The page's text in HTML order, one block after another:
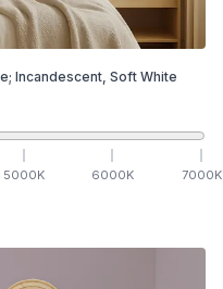
Incandescent, Soft White
5000K 6000K 7000K